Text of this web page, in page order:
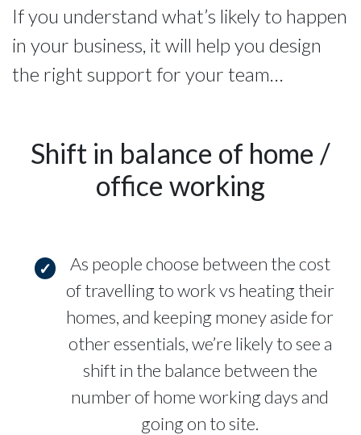
If you understand what’s likely to happen
in your business, it will help you design
the right support for your team…
Shift in balance of home /
office working
As people choose between the cost
of travelling to work vs heating their
homes, and keeping money aside for
other essentials, we’re likely to see a
shift in the balance between the
number of home working days and
going on to site.